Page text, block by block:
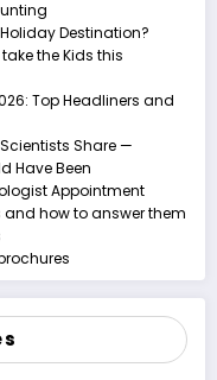
Destination?
the Kids this
Top Headliners and
Share —
Have Been
Appointment
how to answer them